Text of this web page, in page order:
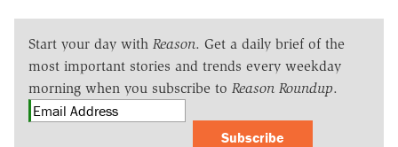
Start your day with Reason. Get a daily brief of the
most important stories and trends every weekday
morning when you subscribe to Reason Roundup.
Subscribe